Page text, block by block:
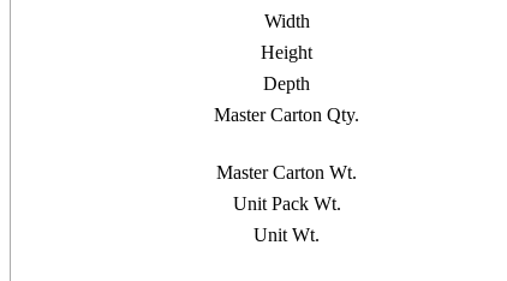
Width
Height
Depth
Master Carton Qty.
Master Carton Wt.
Unit Pack Wt.
Unit Wt.